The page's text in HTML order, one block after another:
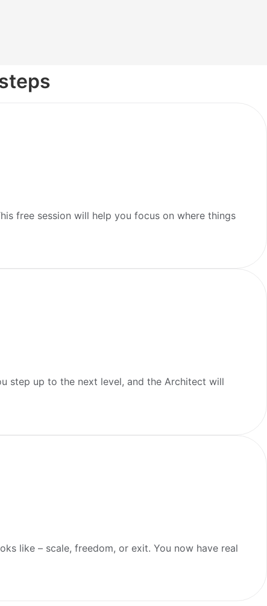
free session will help you focus on where things
step up to the next level, and the Architect will
like – scale, freedom, or exit. You now have real